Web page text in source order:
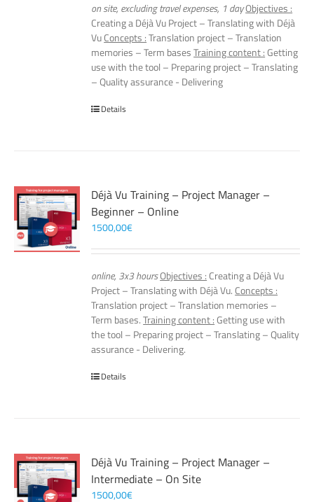
on site, excluding travel expenses, 1 dayObjectives :
Creating a Déjà Vu Project – Translating with Déjà
VuConcepts :Translation project – Translation
memories – Term basesTraining content :Getting
use with the tool – Preparing project – Translating
– Quality assurance - Delivering
Details
Déjà Vu Training – Project Manager –
Beginner – Online
1500,00€
online, 3x3 hoursObjectives : Creating a Déjà Vu
Project – Translating with Déjà Vu. Concepts :
Translation project – Translation memories –
Term bases.Training content :Getting use with
the tool – Preparing project – Translating – Quality
assurance - Delivering.
Details
Déjà Vu Training – Project Manager –
Intermediate – On Site
1500,00€